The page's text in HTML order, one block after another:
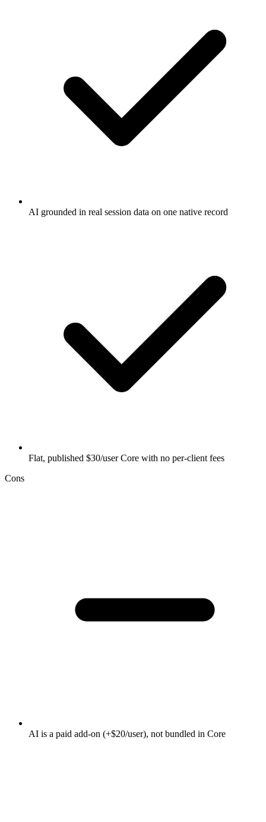
AI grounded in real session data on one native record
Flat, published $30/user Core with no per-client fees
Cons
AI is a paid add-on (+$20/user), not bundled in Core